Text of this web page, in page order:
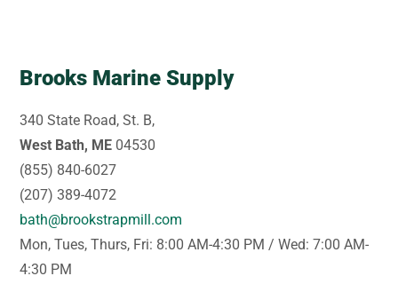
Brooks Marine Supply
340 State Road, St. B,
West Bath, ME 04530
(855) 840-6027
(207) 389-4072
bath@brookstrapmill.com
Mon, Tues, Thurs, Fri: 8:00 AM-4:30 PM / Wed: 7:00 AM-
4:30 PM